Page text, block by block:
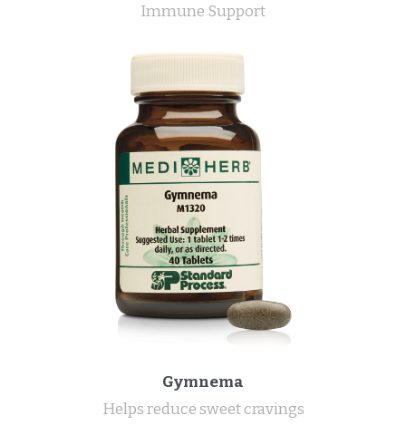
Immune Support
Gymnema
Helps reduce sweet cravings